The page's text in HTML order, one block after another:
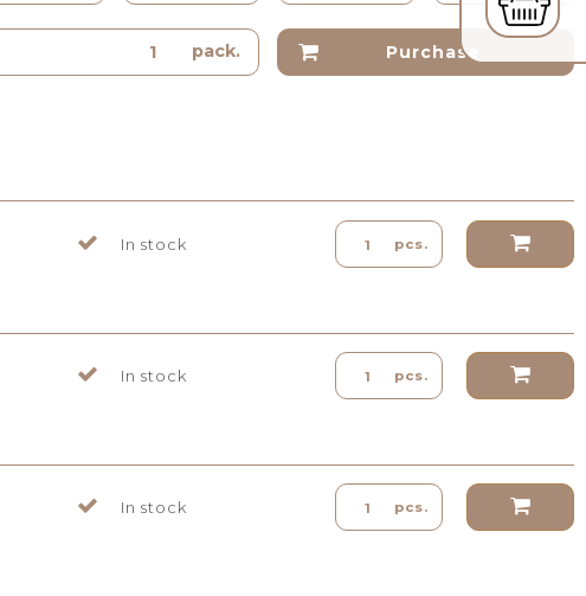
pack. Purchase
In stock pcs.
In stock pcs.
In stock pcs.